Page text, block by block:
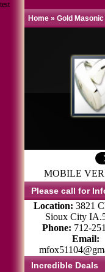
test
Home » Gold
MOBILE
Please call for
Location: 3821
Sioux City
Phone: 712-
Email:
Incredible Deals